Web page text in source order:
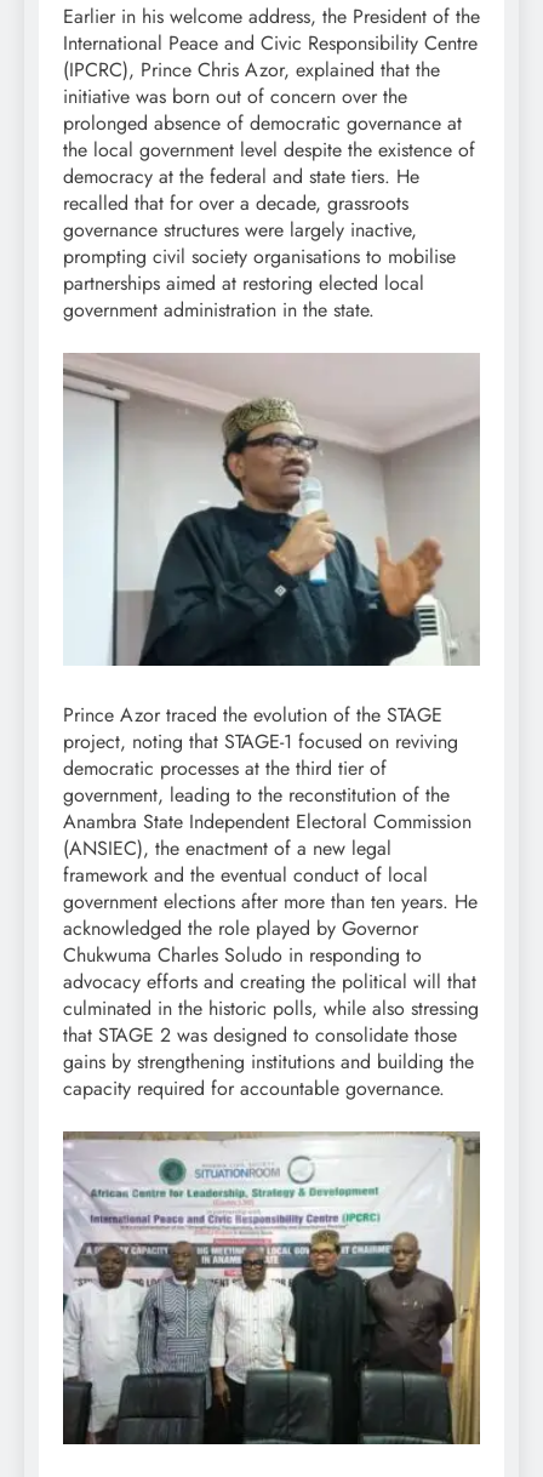
Earlier in his welcome address, the President of the
International Peace and Civic Responsibility Centre
(IPCRC), Prince Chris Azor, explained that the
initiative was born out of concern over the
prolonged absence of democratic governance at
the local government level despite the existence of
democracy at the federal and state tiers. He
recalled that for over a decade, grassroots
governance structures were largely inactive,
prompting civil society organisations to mobilise
partnerships aimed at restoring elected local
government administration in the state.
Prince Azor traced the evolution of the STAGE
project, noting that STAGE-1 focused on reviving
democratic processes at the third tier of
government, leading to the reconstitution of the
Anambra State Independent Electoral Commission
(ANSIEC), the enactment of a new legal
framework and the eventual conduct of local
government elections after more than ten years. He
acknowledged the role played by Governor
Chukwuma Charles Soludo in responding to
advocacy efforts and creating the political will that
culminated in the historic polls, while also stressing
that STAGE 2 was designed to consolidate those
gains by strengthening institutions and building the
capacity required for accountable governance.